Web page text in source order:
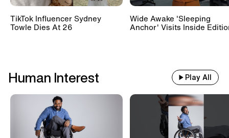
TikTok Influencer Sydney
Towle Dies At 26
Wide Awake 'Sleeping
Anchor' Visits Inside
Human Interest Play All